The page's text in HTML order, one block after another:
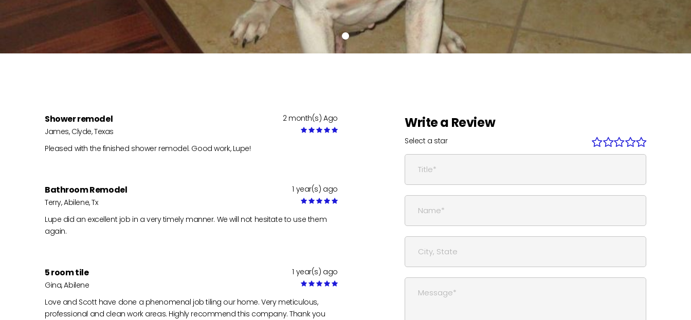
Shower remodel
James, Clyde, Texas
2 month(s) Ago
Pleased with the finished shower remodel. Good work, Lupe!
Bathroom Remodel
Terry, Abilene, Tx
1 year(s) ago
Lupe did an excellent job in a very timely manner. We will not hesitate to use them
again.
5 room tile
Gina, Abilene
1 year(s) ago
Love and Scott have done a phenomenal job tiling our home. Very meticulous,
professional and clean work areas. Highly recommend this company. Thank you
Write a Review
Select a star